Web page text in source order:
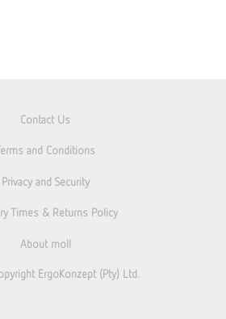
Contact Us
and Conditions
Privacy and Security
Times & Returns Policy
About moll
ErgoKonzept (Pty) Ltd.